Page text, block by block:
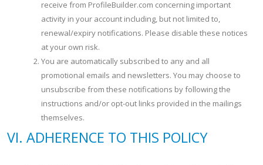
receive from ProfileBuilder.com concerning important
activity in your account including, but not limited to,
renewal/expiry notifications. Please disable these notices
at your own risk.
You are automatically subscribed to any and all
promotional emails and newsletters. You may choose to
unsubscribe from these notifications by following the
instructions and/or opt-out links provided in the mailings
themselves.
ADHERENCE TO THIS POLICY